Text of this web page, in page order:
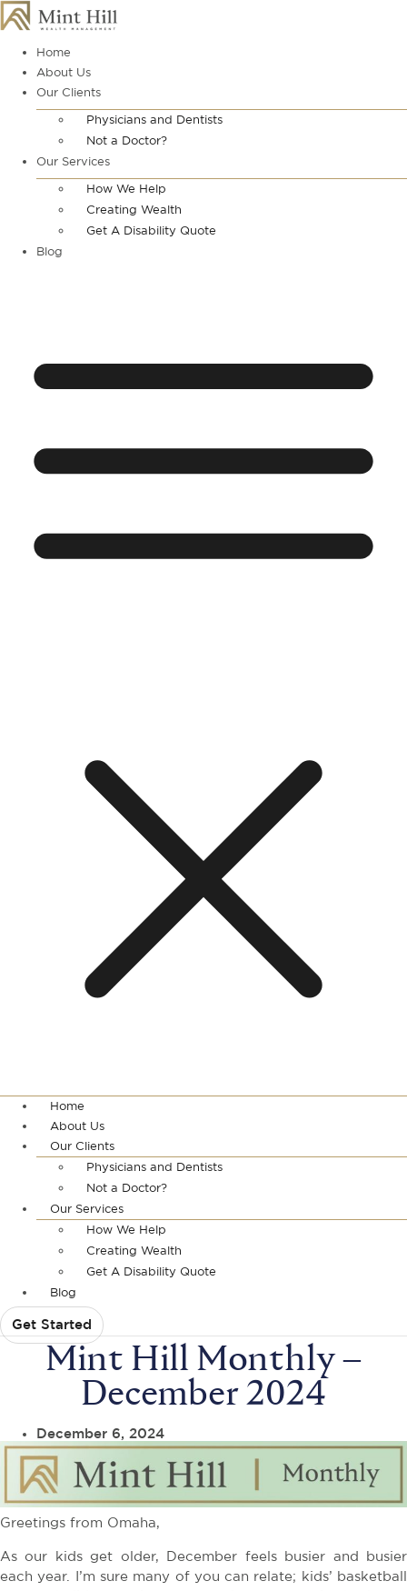
Skip
to
contentHome
About Us
Our Clients
Physicians and Dentists
Not a Doctor?
Our Services
How We Help
Creating Wealth
Get A Disability Quote
Blog
Home
About Us
Our Clients
Physicians and Dentists
Not a Doctor?
Our Services
How We Help
Creating Wealth
Get A Disability Quote
Blog
Get Started
Mint Hill Monthly –
December 2024
December 6, 2024
Greetings from Omaha,
As our kids get older, December feels busier and busier
each year. I’m sure many of you can relate; kids’ basketball